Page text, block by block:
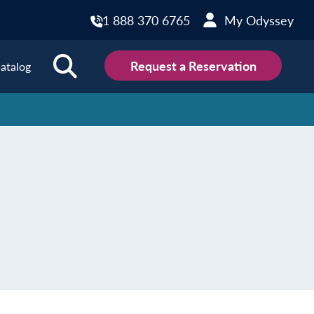
1 888 370 6765 My Odyssey
Request a Reservation